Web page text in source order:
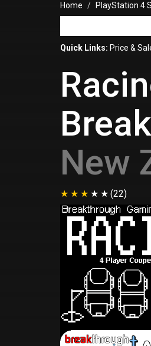
Home PlayStation 4
Quick Links: Price &
New
(22)